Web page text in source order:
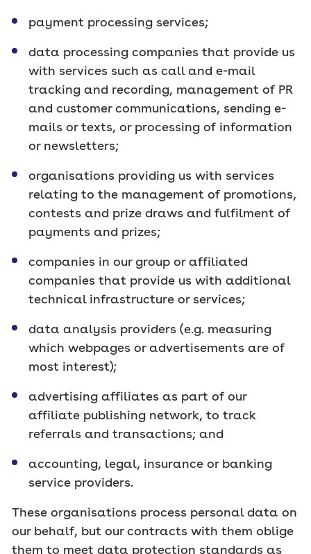
payment processing services;
data processing companies that provide us
with services such as call and e-mail
tracking and recording, management of PR
and customer communications, sending e-
mails or texts, or processing of information
or newsletters;
organisations providing us with services
relating to the management of promotions,
contests and prize draws and fulfilment of
payments and prizes;
companies in our group or affiliated
companies that provide us with additional
technical infrastructure or services;
data analysis providers (e.g. measuring
which webpages or advertisements are of
most interest);
advertising affiliates as part of our
affiliate publishing network, to track
referrals and transactions; and
accounting, legal, insurance or banking
service providers.
These organisations process personal data on
our behalf, but our contracts with them oblige
them to meet data protection standards as